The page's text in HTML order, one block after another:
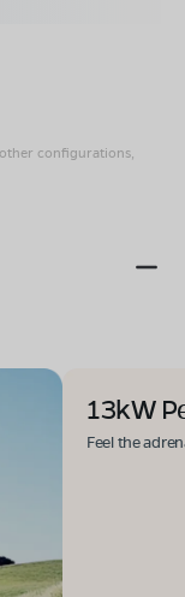
configurations,
13kW
Feel the